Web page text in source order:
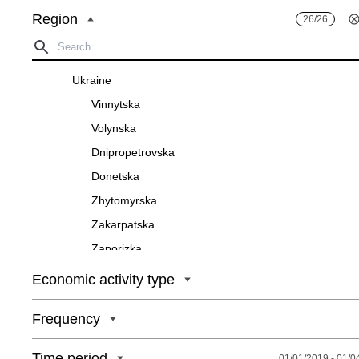
Region 26/26
Ukraine
Vinnytska
Volynska
Dnipropetrovska
Donetska
Zhytomyrska
Zakarpatska
Zaporizka
Ivano-Frankivska
Kyivska
Kirovohradska
Economic activity type
Frequency